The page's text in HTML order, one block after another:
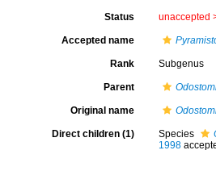
Status unaccepted
Accepted name
Rank Subgenus
Parent
Original name
Direct children (1) Species
1998